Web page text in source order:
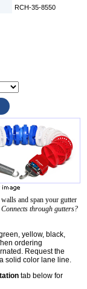
RCH-35-8550
and span your gutter
through gutters?
yellow, black,
ordering
Request the
solid color lane line.
tab below for